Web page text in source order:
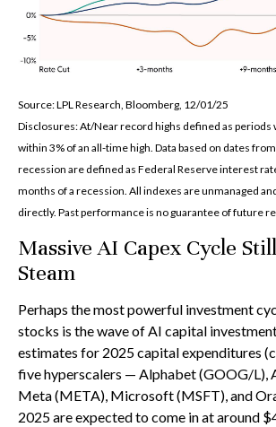
Source: LPL Research, Bloomberg, 12/01/25
Disclosures: At/Near record highs defined as periods
within 3% of an all-time high. Data based on dates
recession are defined as Federal Reserve interest
months of a recession. All indexes are unmanaged
directly. Past performance is no guarantee of future
Massive AI Capex Cycle
Steam
Perhaps the most powerful investment
stocks is the wave of AI capital
estimates for 2025 capital expenditures
five hyperscalers — Alphabet (GOOG/L),
Meta (META), Microsoft (MSFT), and
2025 are expected to come in at around